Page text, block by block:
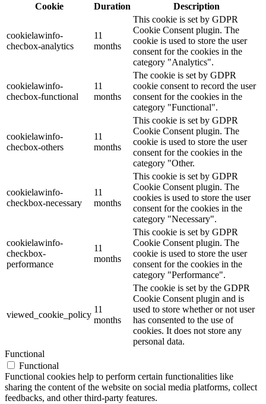
Cookie
Duration Description
cookielawinfo-
checbox-analytics
11
months
This cookie is set by GDPR
Cookie Consent plugin. The
cookie is used to store the user
consent for the cookies in the
category "Analytics".
cookielawinfo-
checbox-functional
11
months
The cookie is set by GDPR
cookie consent to record the user
consent for the cookies in the
category "Functional".
cookielawinfo-
checbox-others
11
months
This cookie is set by GDPR
Cookie Consent plugin. The
cookie is used to store the user
consent for the cookies in the
category "Other.
cookielawinfo-
checkbox-necessary
11
months
This cookie is set by GDPR
Cookie Consent plugin. The
cookies is used to store the user
consent for the cookies in the
category "Necessary".
cookielawinfo-
checkbox-
performance
11
months
This cookie is set by GDPR
Cookie Consent plugin. The
cookie is used to store the user
consent for the cookies in the
category "Performance".
viewed_cookie_policy
11
months
The cookie is set by the GDPR
Cookie Consent plugin and is
used to store whether or not user
has consented to the use of
cookies. It does not store any
personal data.
Functional
Functional
Functional cookies help to perform certain functionalities like
sharing the content of the website on social media platforms, collect
feedbacks, and other third-party features.